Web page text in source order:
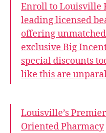
Enroll to Louisville
leading licensed
offering
exclusive Big
special discounts
like this are
Louisville’s
Oriented Pharmacy